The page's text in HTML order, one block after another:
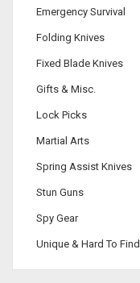
Emergency Survival
Folding Knives
Fixed Blade Knives
Gifts & Misc.
Lock Picks
Martial Arts
Spring Assist Knives
Stun Guns
Spy Gear
Unique & Hard To Find